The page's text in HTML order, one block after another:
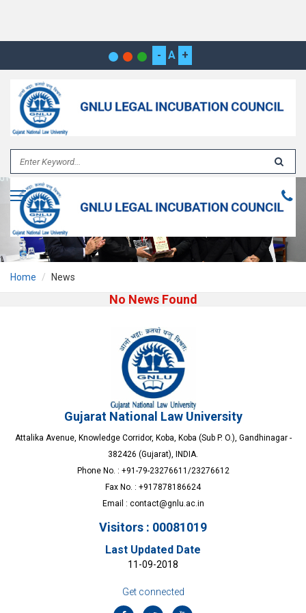
- A +
Home News
No News Found
Gujarat National Law University
Attalika Avenue, Knowledge Corridor, Koba, Koba (Sub P. O.), Gandhinagar -
382426 (Gujarat), INDIA.
Phone No. : +91-79-23276611/23276612
Fax No. : +917878186624
Email : contact@gnlu.ac.in
Visitors : 00081019
Last Updated Date
11-09-2018
Get connected